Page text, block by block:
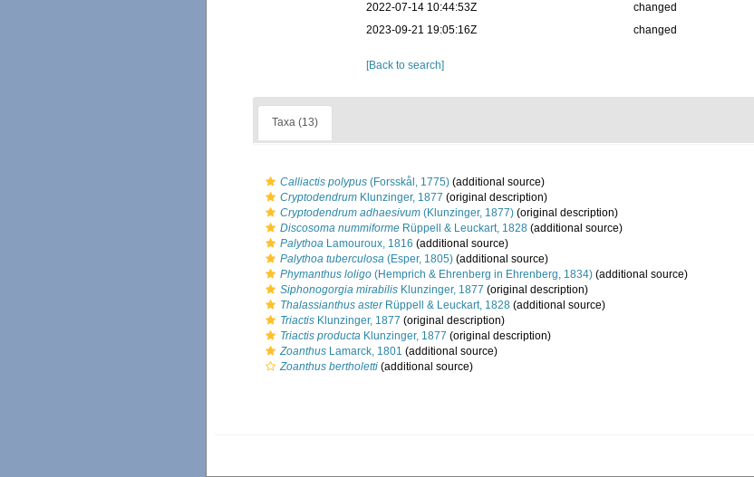
2022-07-14 10:44:53Z
changed
2023-09-21 19:05:16Z
changed
[Back to search]
Taxa (13)
Calliactis polypus (Forsskål, 1775) (additional source)
Cryptodendrum Klunzinger, 1877 (original description)
Cryptodendrum adhaesivum (Klunzinger, 1877) (original description)
Discosoma nummiforme Rüppell & Leuckart, 1828 (additional source)
Palythoa Lamouroux, 1816 (additional source)
Palythoa tuberculosa (Esper, 1805) (additional source)
Phymanthus loligo (Hemprich & Ehrenberg in Ehrenberg, 1834) (additional source)
Siphonogorgia mirabilis Klunzinger, 1877 (original description)
Thalassianthus asterRüppell & Leuckart, 1828 (additional source)
Triactis Klunzinger, 1877 (original description)
Triactis producta Klunzinger, 1877 (original description)
Zoanthus Lamarck, 1801 (additional source)
Zoanthus bertholetti (additional source)